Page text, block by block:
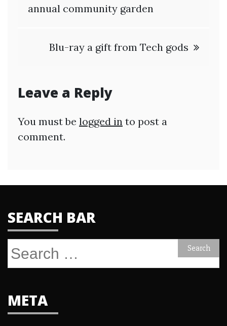
navigation
annual community garden
Blu-ray a gift from Tech gods
Leave a Reply
You must be logged in to post a
comment.
SEARCH BAR
Search
META